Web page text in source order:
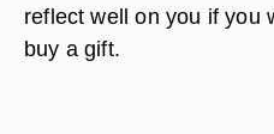
reflect well on you if you
buy a gift.